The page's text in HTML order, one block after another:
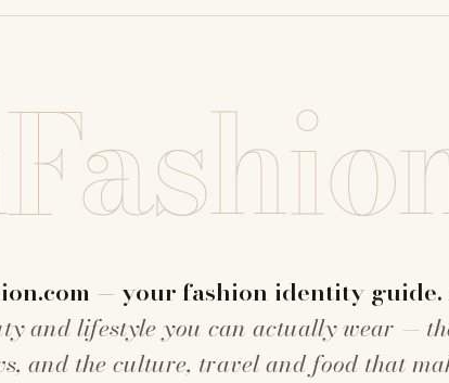
— your fashion identity guide.
and lifestyle you can actually wear —
and the culture, travel and food that